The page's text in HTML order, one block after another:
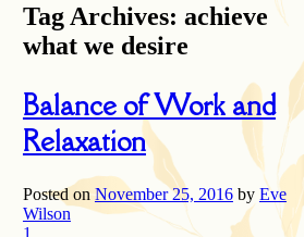
Tag Archives: achieve
what we desire
Balance of Work and
Relaxation
Posted on November 25, 2016 by Eve
Wilson
1